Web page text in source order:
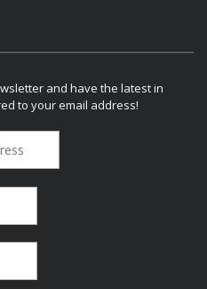
and have the latest in
to your email address!